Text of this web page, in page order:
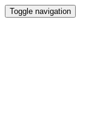
Toggle navigation